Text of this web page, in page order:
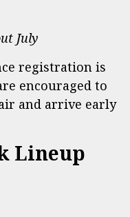
July
registration is
encouraged to
and arrive early
Lineup